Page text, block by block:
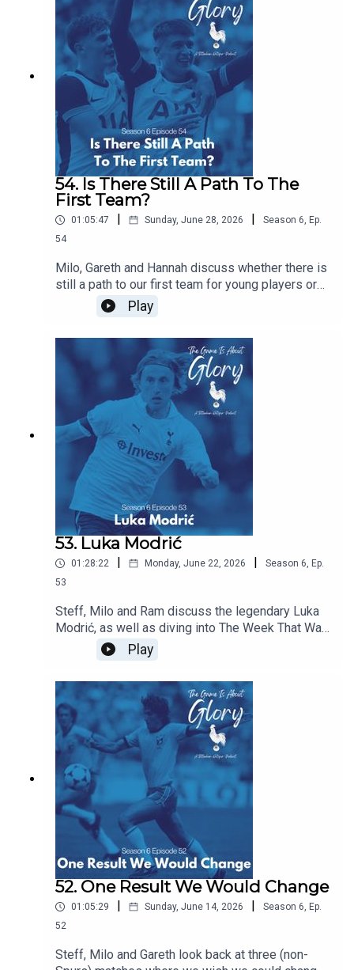
54. Is There Still A Path To The
First Team?
01:05:47 | Sunday, June 28, 2026 | Season 6, Ep.
54
Milo, Gareth and Hannah discuss whether there is
still a path to our first team for young players or
does signing experienced players block their
path? Are we right to prioritise experience this
summer and does managerial job security mean
that most coaches have no choice but to prioritise
immediate results over developing players for
the future. All this and the latest Spurs news.
Play
53. Luka Modrić
01:28:22 | Monday, June 22, 2026 | Season 6, Ep.
53
Steff, Milo and Ram discuss the legendary Luka
Modrić, as well as diving into The Week That Was
which sees our beloved Spurs moving at a pace
and intention we're not quite used to!
Play
52. One Result We Would Change
01:05:29 Sunday, June 14, 2026 Season 6, Ep.
52
Steff, Milo and Gareth look back at three (non-